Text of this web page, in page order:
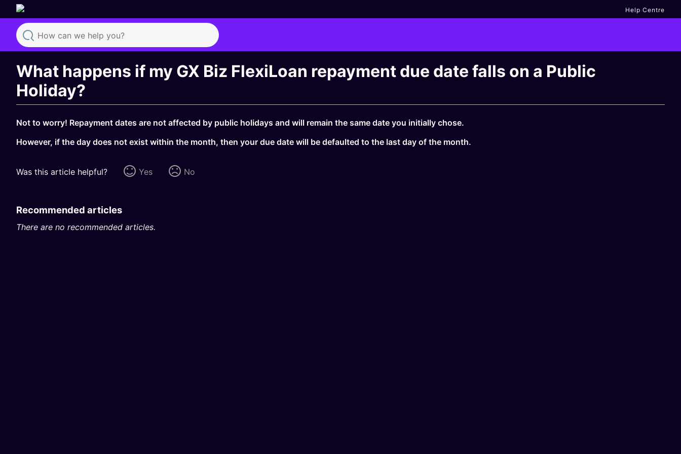
Help Centre
Search
What happens if my GX Biz FlexiLoan repayment due date falls on a Public
Holiday?
Not to worry! Repayment dates are not affected by public holidays and will remain the same date you initially chose.
However, if the day does not exist within the month, then your due date will be defaulted to the last day of the month.
Was this article helpful? Yes No
Recommended articles
There are no recommended articles.